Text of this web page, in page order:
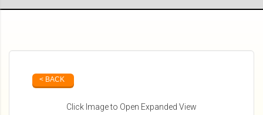
< BACK
Click Image to Open Expanded View